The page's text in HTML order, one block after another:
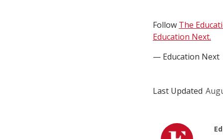
Follow The
Education Next.
— Education Next
Last Updated